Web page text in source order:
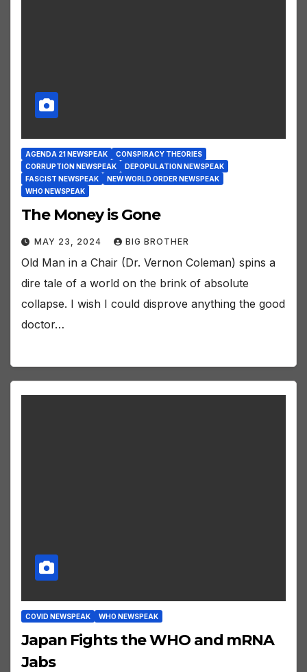
AGENDA 21 NEWSPEAK
CONSPIRACY THEORIES
CORRUPTION NEWSPEAK
DEPOPULATION NEWSPEAK
FASCIST NEWSPEAK
NEW WORLD ORDER NEWSPEAK
WHO NEWSPEAK
The Money is Gone
MAY 23, 2024 BIG BROTHER
Old Man in a Chair (Dr. Vernon Coleman) spins a
dire tale of a world on the brink of absolute
collapse. I wish I could disprove anything the good
doctor…
COVID NEWSPEAK WHO NEWSPEAK
Japan Fights the WHO and mRNA
Jabs